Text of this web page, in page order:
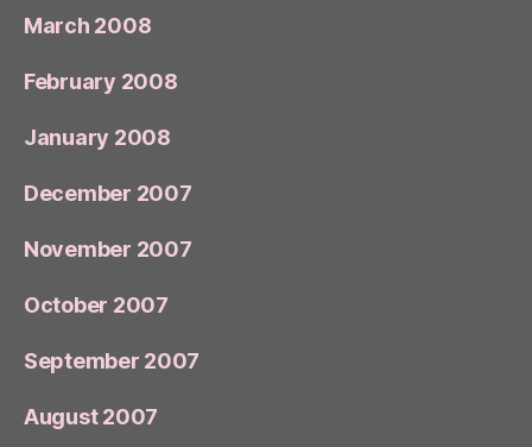
March 2008
February 2008
January 2008
December 2007
November 2007
October 2007
September 2007
August 2007